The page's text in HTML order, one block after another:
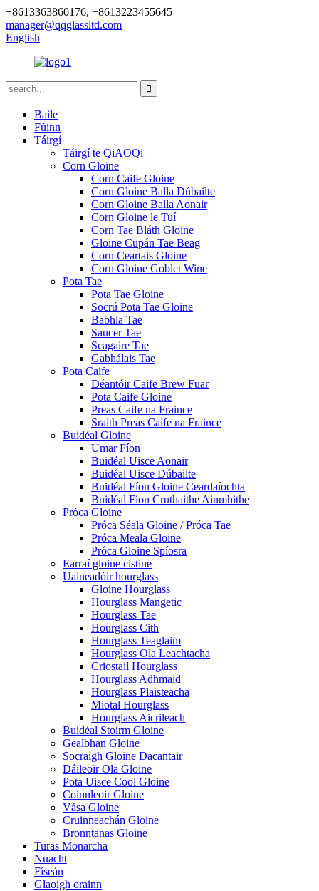
+8613363860176, +8613223455645
manager@qqglassltd.com
English
Baile
Fúinn
Táirgí
Táirgí te QiAOQi
Corn Gloine
Corn Caife Gloine
Corn Gloine Balla Dúbailte
Corn Gloine Balla Aonair
Corn Gloine le Tuí
Corn Tae Bláth Gloine
Gloine Cupán Tae Beag
Corn Ceartais Gloine
Corn Gloine Goblet Wine
Pota Tae
Pota Tae Gloine
Socrú Pota Tae Gloine
Babhla Tae
Saucer Tae
Scagaire Tae
Gabhálais Tae
Pota Caife
Déantóir Caife Brew Fuar
Pota Caife Gloine
Preas Caife na Fraince
Sraith Preas Caife na Fraince
Buidéal Gloine
Umar Fíon
Buidéal Uisce Aonair
Buidéal Uisce Dúbailte
Buidéal Fíon Gloine Ceardaíochta
Buidéal Fíon Cruthaithe Ainmhithe
Próca Gloine
Próca Séala Gloine / Próca Tae
Próca Meala Gloine
Próca Gloine Spíosra
Earraí gloine cistine
Uaineadóir hourglass
Gloine Hourglass
Hourglass Mangetic
Hourglass Tae
Hourglass Cith
Hourglass Teaglaim
Hourglass Ola Leachtacha
Criostail Hourglass
Hourglass Adhmaid
Hourglass Plaisteacha
Miotal Hourglass
Hourglass Aicrileach
Buidéal Stoirm Gloine
Gealbhan Gloine
Socraigh Gloine Dacantair
Dáileoir Ola Gloine
Pota Uisce Cool Gloine
Coinnleoir Gloine
Vása Gloine
Cruinneachán Gloine
Bronntanas Gloine
Turas Monarcha
Nuacht
Físeán
Glaoigh orainn